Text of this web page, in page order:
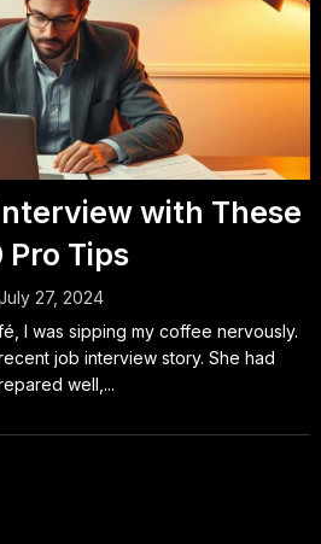
with These
Pro Tips
27, 2024
I was sipping my coffee nervously.
job interview story. She had
well,...